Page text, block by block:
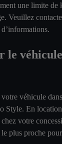
une limite de
Veuillez
le
véhicule
Style. En
votre
plus proche